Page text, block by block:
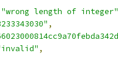
"wrong length of integer"
,
,